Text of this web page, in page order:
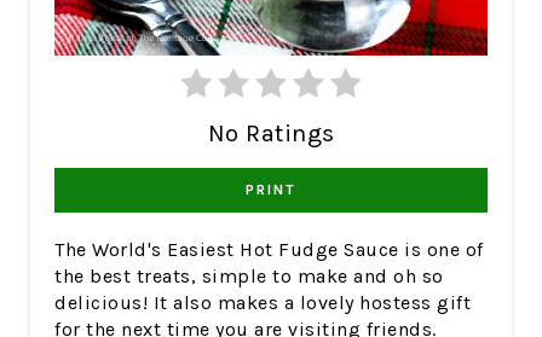
No Ratings
PRINT
The World's Easiest Hot Fudge Sauce is one of
the best treats, simple to make and oh so
delicious! It also makes a lovely hostess gift
for the next time you are visiting friends.